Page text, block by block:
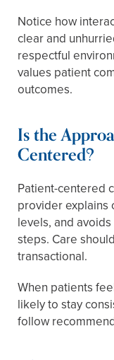
Notice how
clear and
respectful
values patient
outcomes.
Is the
Centered?
Patient-centered
provider explains
levels, and
steps. Care
transactional.
When patients
likely to stay
follow